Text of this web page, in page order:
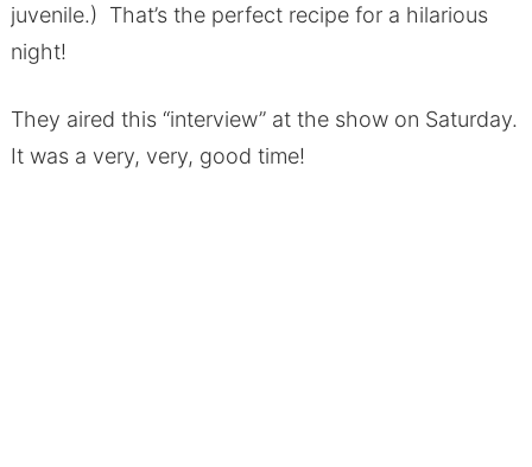
juvenile.) That’s the perfect recipe for a hilarious
night!
They aired this “interview” at the show on Saturday.
It was a very, very, good time!